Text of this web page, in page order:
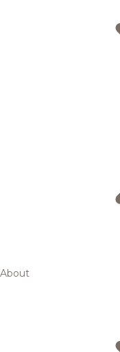
About